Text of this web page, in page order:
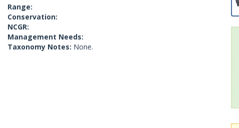
Range:
Conservation:
NCGR:
Management Needs:
Taxonomy Notes: None.